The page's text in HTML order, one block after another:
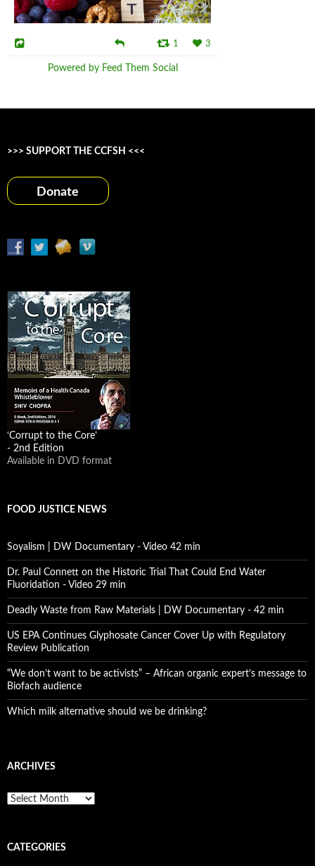
1 3
Powered by Feed Them Social
>>> SUPPORT THE CCFSH <<<
Donate
‘Corrupt to the Core’
- 2nd Edition
Available in DVD format
FOOD JUSTICE NEWS
Soyalism | DW Documentary - Video 42 min
Dr. Paul Connett on the Historic Trial That Could End Water
Fluoridation - Video 29 min
Deadly Waste from Raw Materials | DW Documentary - 42 min
US EPA Continues Glyphosate Cancer Cover Up with Regulatory
Review Publication
“We don’t want to be activists” – African organic expert’s message to
Biofach audience
Which milk alternative should we be drinking?
ARCHIVES
A
iCATEGORIES